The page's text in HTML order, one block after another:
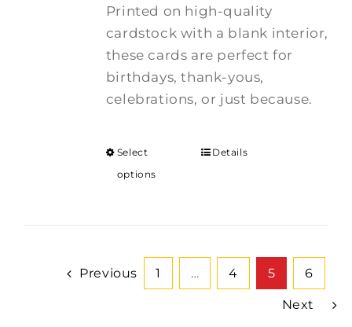
Printed on high-quality
cardstock with a blank interior,
these cards are perfect for
birthdays, thank-yous,
celebrations, or just because.
Select
options
Details
Previous 1 … 4 5 6
Next